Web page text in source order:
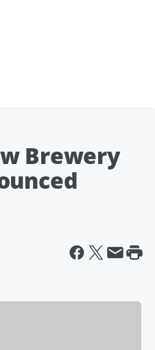
Brewery